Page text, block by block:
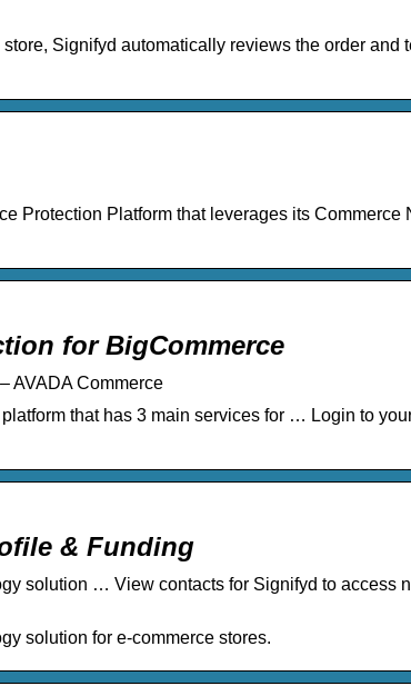
Signifyd automatically reviews the order and
Protection Platform that leverages its Commerce
for BigCommerce
AVADA Commerce
that has 3 main services for … Login to
& Funding
solution … View contacts for Signifyd to access
solution for e-commerce stores.